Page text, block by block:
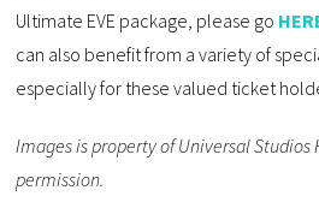
Ultimate EVE package, please go
can also benefit from a variety of
especially for these valued ticket
Images is property of Universal
permission.